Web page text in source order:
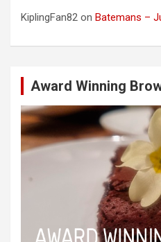
KiplingFan82 on Batemans –
Award Winning